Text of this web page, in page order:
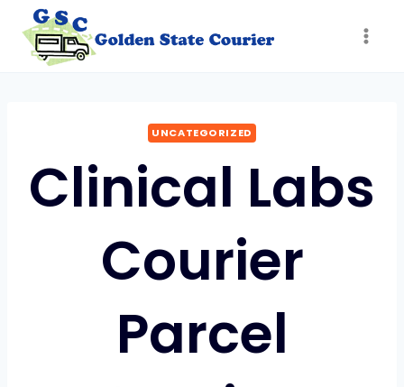
content
UNCATEGORIZED
Clinical Labs
Courier
Parcel